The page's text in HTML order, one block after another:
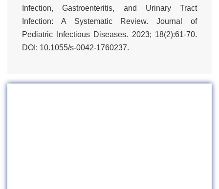
Infection, Gastroenteritis, and Urinary Tract
Infection: A Systematic Review. Journal of
Pediatric Infectious Diseases. 2023; 18(2):61-70.
DOI: 10.1055/s-0042-1760237.